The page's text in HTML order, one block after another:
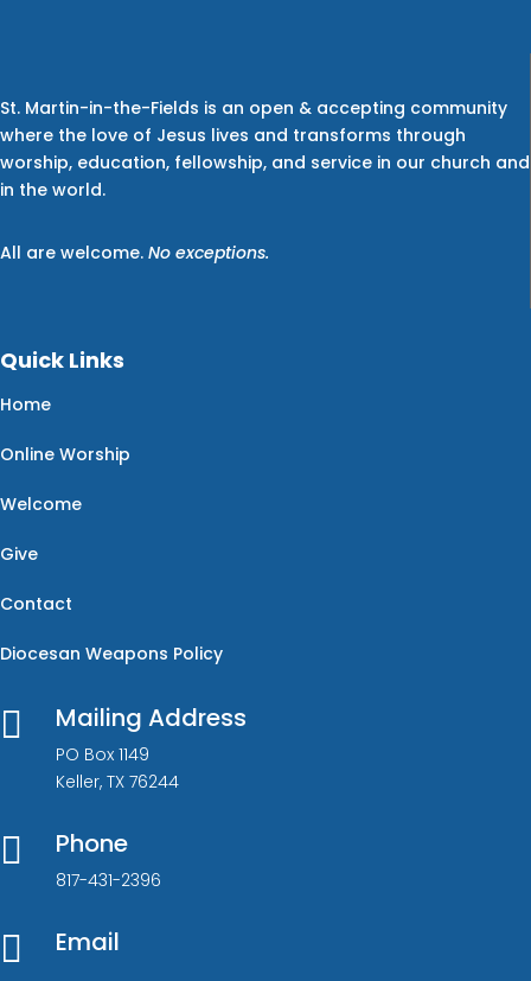
St. Martin-in-the-Fields is an open & accepting community
where the love of Jesus lives and transforms through
worship, education, fellowship, and service in our church and
in the world.
All are welcome. No exceptions.
Quick Links
Home
Online Worship
Welcome
Give
Contact
Diocesan Weapons Policy
 Mailing Address
PO Box 1149
Keller, TX 76244
 Phone
817-431-2396
 Email